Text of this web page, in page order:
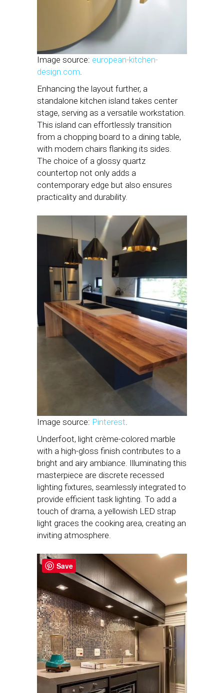
Image source: european-kitchen-
design.com.
Enhancing the layout further, a
standalone kitchen island takes center
stage, serving as a versatile workstation.
This island can effortlessly transition
from a chopping board to a dining table,
with modern chairs flanking its sides.
The choice of a glossy quartz
countertop not only adds a
contemporary edge but also ensures
practicality and durability.
Image source: Pinterest.
Underfoot, light crème-colored marble
with a high-gloss finish contributes to a
bright and airy ambiance. Illuminating this
masterpiece are discrete recessed
lighting fixtures, seamlessly integrated to
provide efficient task lighting. To add a
touch of drama, a yellowish LED strap
light graces the cooking area, creating an
inviting atmosphere.
Save